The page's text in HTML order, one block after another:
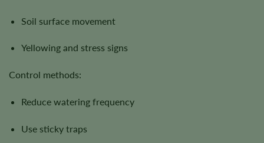
Soil surface movement
Yellowing and stress signs
Control methods:
Reduce watering frequency
Use sticky traps